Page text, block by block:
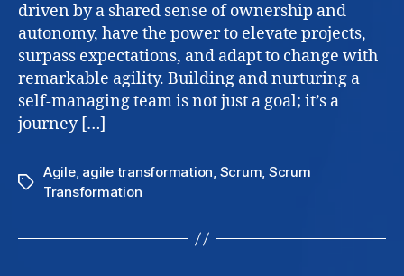
driven by a shared sense of ownership and
autonomy, have the power to elevate projects,
surpass expectations, and adapt to change with
remarkable agility. Building and nurturing a
self-managing team is not just a goal; it’s a
journey […]
Tags
Agile, agile transformation, Scrum, Scrum
Transformation